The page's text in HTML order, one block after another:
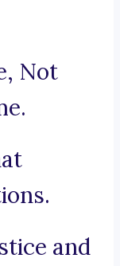
Not
and